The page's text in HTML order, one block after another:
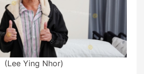
(Lee Ying Nhor)